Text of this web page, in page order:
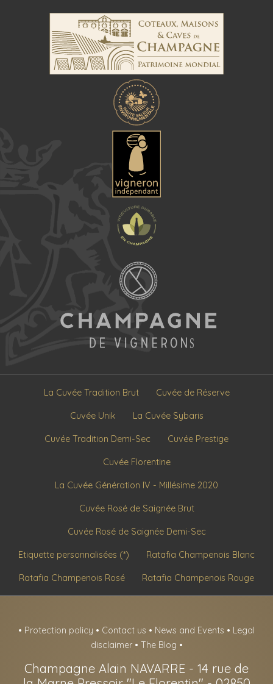
La Cuvée Tradition Brut Cuvée de Réserve
Cuvée Unik La Cuvée Sybaris
Cuvée Tradition Demi-Sec Cuvée Prestige
Cuvée Florentine
La Cuvée Génération IV - Millésime 2020
Cuvée Rosé de Saignée Brut
Cuvée Rosé de Saignée Demi-Sec
Etiquette personnalisées (*) Ratafia Champenois Blanc
Ratafia Champenois Rosé Ratafia Champenois Rouge
• Protection policy • Contact us • News and Events • Legal
disclaimer • The Blog •
Champagne Alain NAVARRE - 14 rue de